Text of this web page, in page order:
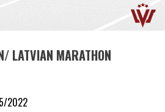
LATVIAN MARATHON
2022